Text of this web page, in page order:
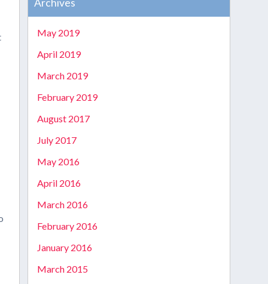
Archives
May 2019
April 2019
March 2019
February 2019
August 2017
July 2017
May 2016
April 2016
March 2016
February 2016
January 2016
March 2015